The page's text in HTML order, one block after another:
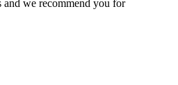
we recommend you for